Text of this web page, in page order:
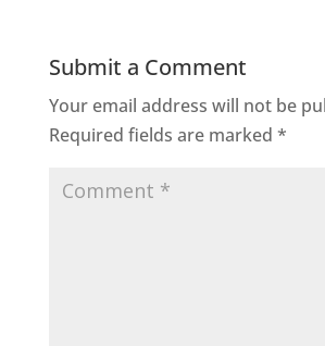
Submit a Comment
Your email address will not be
Required fields are marked *